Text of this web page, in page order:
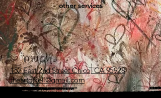
other services
152 East 2nd Street Chico, CA 95928
theartofkell@gmail.com